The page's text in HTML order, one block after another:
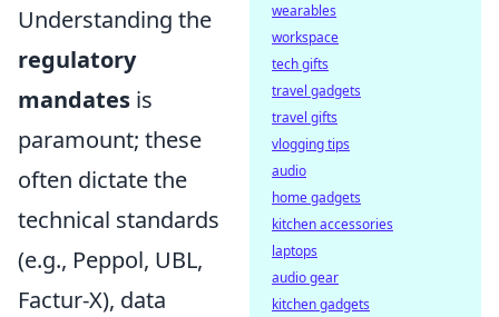
Understanding the
regulatory
mandates is
paramount; these
often dictate the
technical standards
(e.g., Peppol, UBL,
Factur-X), data
wearables
workspace
tech gifts
travel gadgets
travel gifts
vlogging tips
audio
home gadgets
kitchen accessories
laptops
audio gear
kitchen gadgets